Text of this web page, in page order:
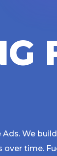
G
We
time.